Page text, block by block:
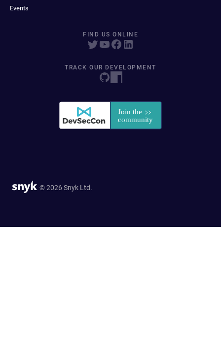
Events
FIND US ONLINE
TRACK OUR DEVELOPMENT
© 2026 Snyk Ltd.